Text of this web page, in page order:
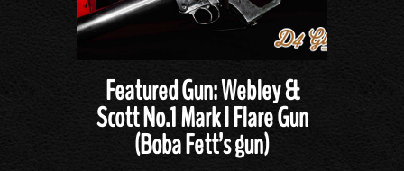
Featured Gun: Webley &
Scott No.1 Mark I Flare Gun
(Boba Fett’s gun)